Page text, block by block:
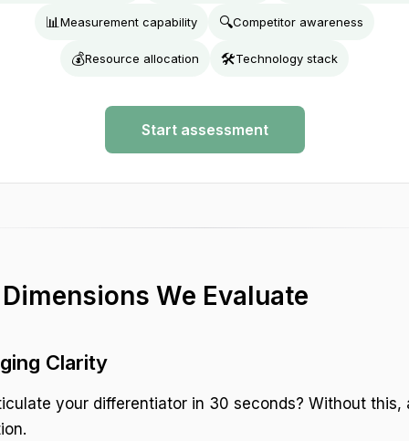
📊Measurement capability 🔍Competitor awareness
💰Resource allocation 🛠️Technology stack
Start assessment
We Evaluate
Clarity
your differentiator in 30 seconds? Without this,